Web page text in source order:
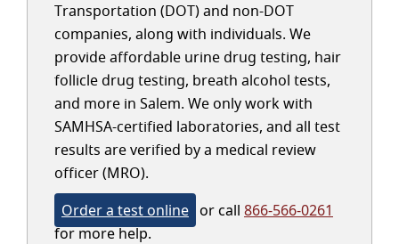
Transportation (DOT) and non-DOT
companies, along with individuals. We
provide affordable urine drug testing, hair
follicle drug testing, breath alcohol tests,
and more in Salem. We only work with
SAMHSA-certified laboratories, and all test
results are verified by a medical review
officer (MRO).
Order a test online or call 866-566-0261
for more help.